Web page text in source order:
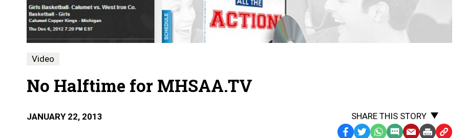
Video
No Halftime for MHSAA.TV
JANUARY 22, 2013
SHARE THIS STORY
Facebook
TwitterWhatsApp
SMSEmailPrintCopy